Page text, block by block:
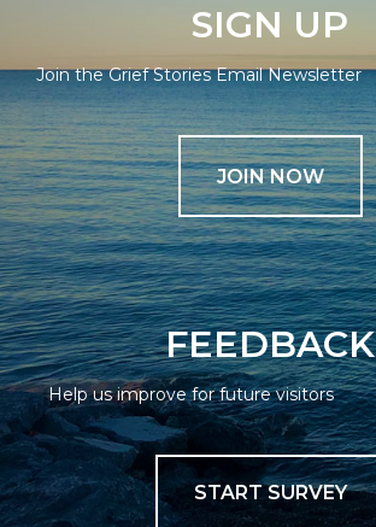
SIGN UP
Join the Grief Stories Email Newsletter
JOIN NOW
FEEDBACK
Help us improve for future visitors
START SURVEY